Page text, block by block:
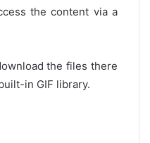
the content via a
the files there
in GIF library.